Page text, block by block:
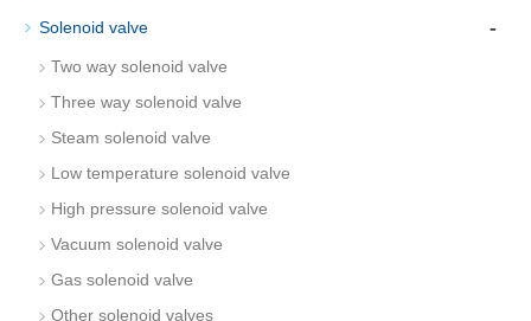
Solenoid valve -
Two way solenoid valve
Three way solenoid valve
Steam solenoid valve
Low temperature solenoid valve
High pressure solenoid valve
Vacuum solenoid valve
Gas solenoid valve
Other solenoid valves